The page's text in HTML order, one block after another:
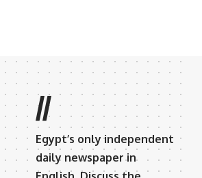
//
Egypt’s only independent
daily newspaper in